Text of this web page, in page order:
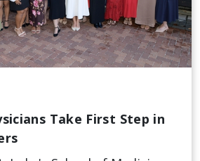
Take First Step in